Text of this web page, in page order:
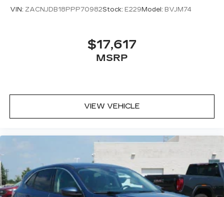
VIN: ZACNJDB18PPP70982Stock: E229 Model: BVJM74
$17,617
MSRP
VIEW VEHICLE